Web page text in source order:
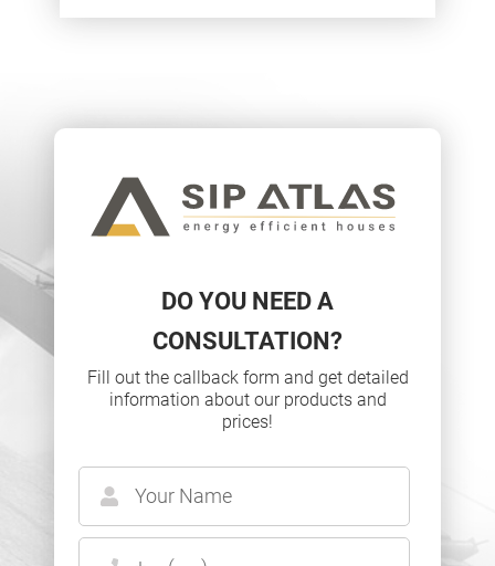
DO YOU NEED A
CONSULTATION?
Fill out the callback form and get detailed
information about our products and
prices!